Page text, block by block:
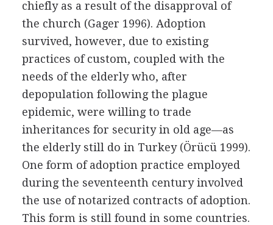
chiefly as a result of the disapproval of
the church (Gager 1996). Adoption
survived, however, due to existing
practices of custom, coupled with the
needs of the elderly who, after
depopulation following the plague
epidemic, were willing to trade
inheritances for security in old age—as
the elderly still do in Turkey (Örücü 1999).
One form of adoption practice employed
during the seventeenth century involved
the use of notarized contracts of adoption.
This form is still found in some countries.